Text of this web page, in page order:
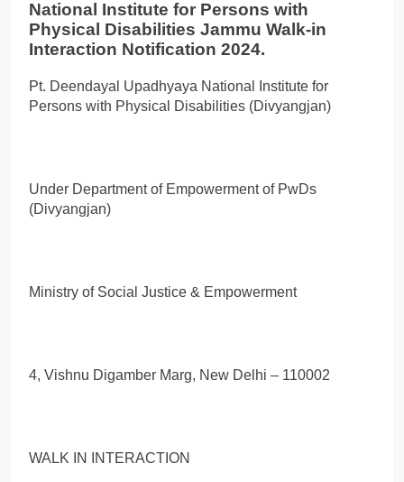
National Institute for Persons with
Physical Disabilities Jammu Walk-in
Interaction Notification 2024.
Pt. Deendayal Upadhyaya National Institute for
Persons with Physical Disabilities (Divyangjan)
Under Department of Empowerment of PwDs
(Divyangjan)
Ministry of Social Justice & Empowerment
4, Vishnu Digamber Marg, New Delhi – 110002
WALK IN INTERACTION